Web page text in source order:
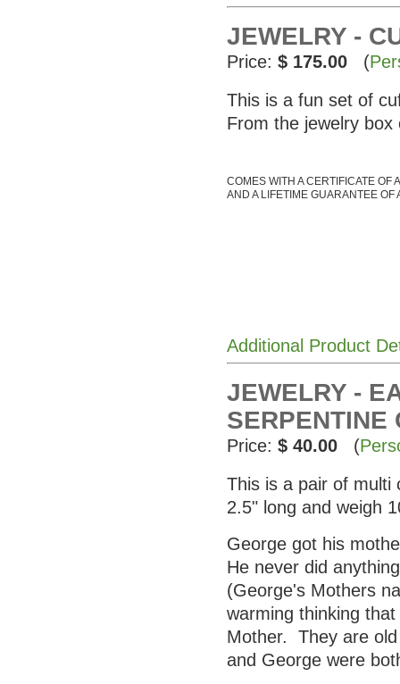
JEWELRY -
Price: $ 175.00 (
This is a fun set of
From the jewelry
COMES WITH A CERTIFICATE OF
AND A LIFETIME GUARANTEE OF
Additional Product
JEWELRY -
SERPENTINE
Price: $ 40.00 (
This is a pair of multi
2.5" long and weigh
George got his
He never did
(George's Mothers
warming thinking
Mother. They are
and George were